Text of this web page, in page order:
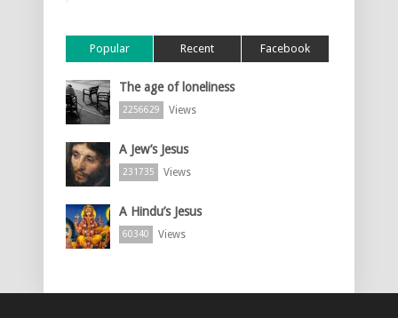
Popular Recent Facebook
The age of loneliness
2256629 Views
A Jew’s Jesus
231735 Views
A Hindu’s Jesus
60340 Views